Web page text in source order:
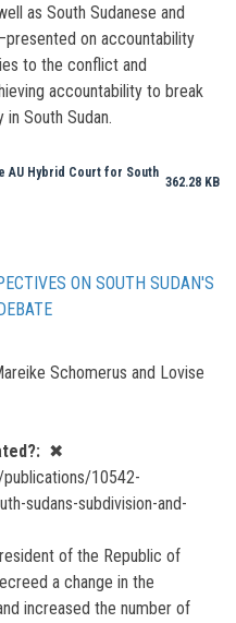
as South Sudanese and
on accountability
to the conflict and
accountability to break
South Sudan.
AU Hybrid Court for South
362.28 KB
ON SOUTH SUDAN'S
Schomerus and Lovise
✖
10542-
sudans-subdivision-and-
of the Republic of
a change in the
increased the number of